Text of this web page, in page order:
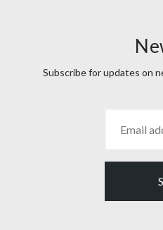
Subscribe for updates on